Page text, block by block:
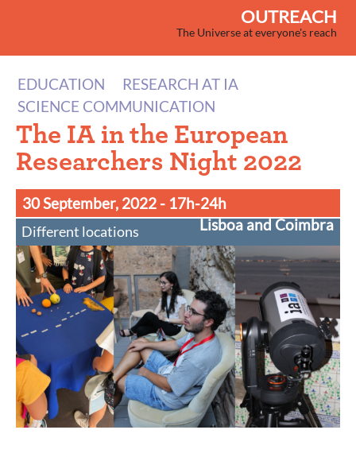
OUTREACH
The Universe at everyone's reach
EDUCATION
RESEARCH AT IA
SCIENCE COMMUNICATION
The IA in the European
Researchers Night 2022
30 September, 2022 - 17h-24h
Lisboa and Coimbra
Different locations